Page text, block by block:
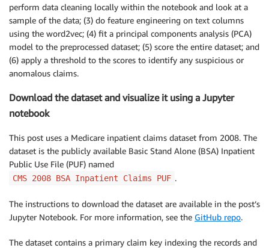
perform data cleaning locally within the notebook and look at a
sample of the data; (3) do feature engineering on text columns
using the word2vec; (4) fit a principal components analysis (PCA)
model to the preprocessed dataset; (5) score the entire dataset; and
(6) apply a threshold to the scores to identify any suspicious or
anomalous claims.
Download the dataset and visualize it using a Jupyter
notebook
This post uses a Medicare inpatient claims dataset from 2008. The
dataset is the publicly available Basic Stand Alone (BSA) Inpatient
Public Use File (PUF) named
CMS 2008 BSA Inpatient Claims PUF .
The instructions to download the dataset are available in the post’s
Jupyter Notebook. For more information, see the GitHub repo.
The dataset contains a primary claim key indexing the records and